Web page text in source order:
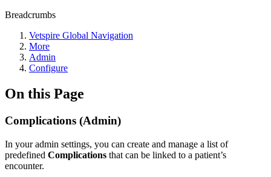
Breadcrumbs
Vetspire Global Navigation
More
Admin
Configure
On this Page
Complications (Admin)
In your admin settings, you can create and manage a list of
predefined Complications that can be linked to a patient’s
encounter.